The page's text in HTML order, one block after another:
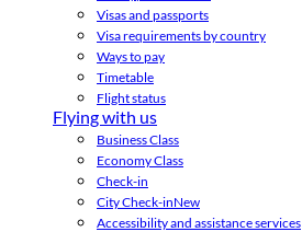
Visas and passports
Visa requirements by country
Ways to pay
Timetable
Flight status
Flying with us
Business Class
Economy Class
Check-in
City Check-inNew
Accessibility and assistance services